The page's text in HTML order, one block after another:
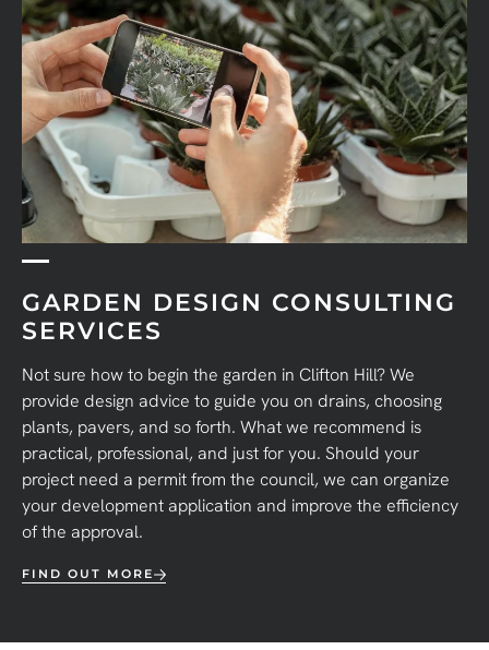
GARDEN DESIGN CONSULTING
SERVICES
Not sure how to begin the garden in Clifton Hill?We
provide design advice to guide you on drains, choosing
plants, pavers, and so forth. What we recommend is
practical, professional, and just for you. Should your
project need a permit from the council, we can organize
your development application and improve the efficiency
of the approval.
FIND OUT MORE